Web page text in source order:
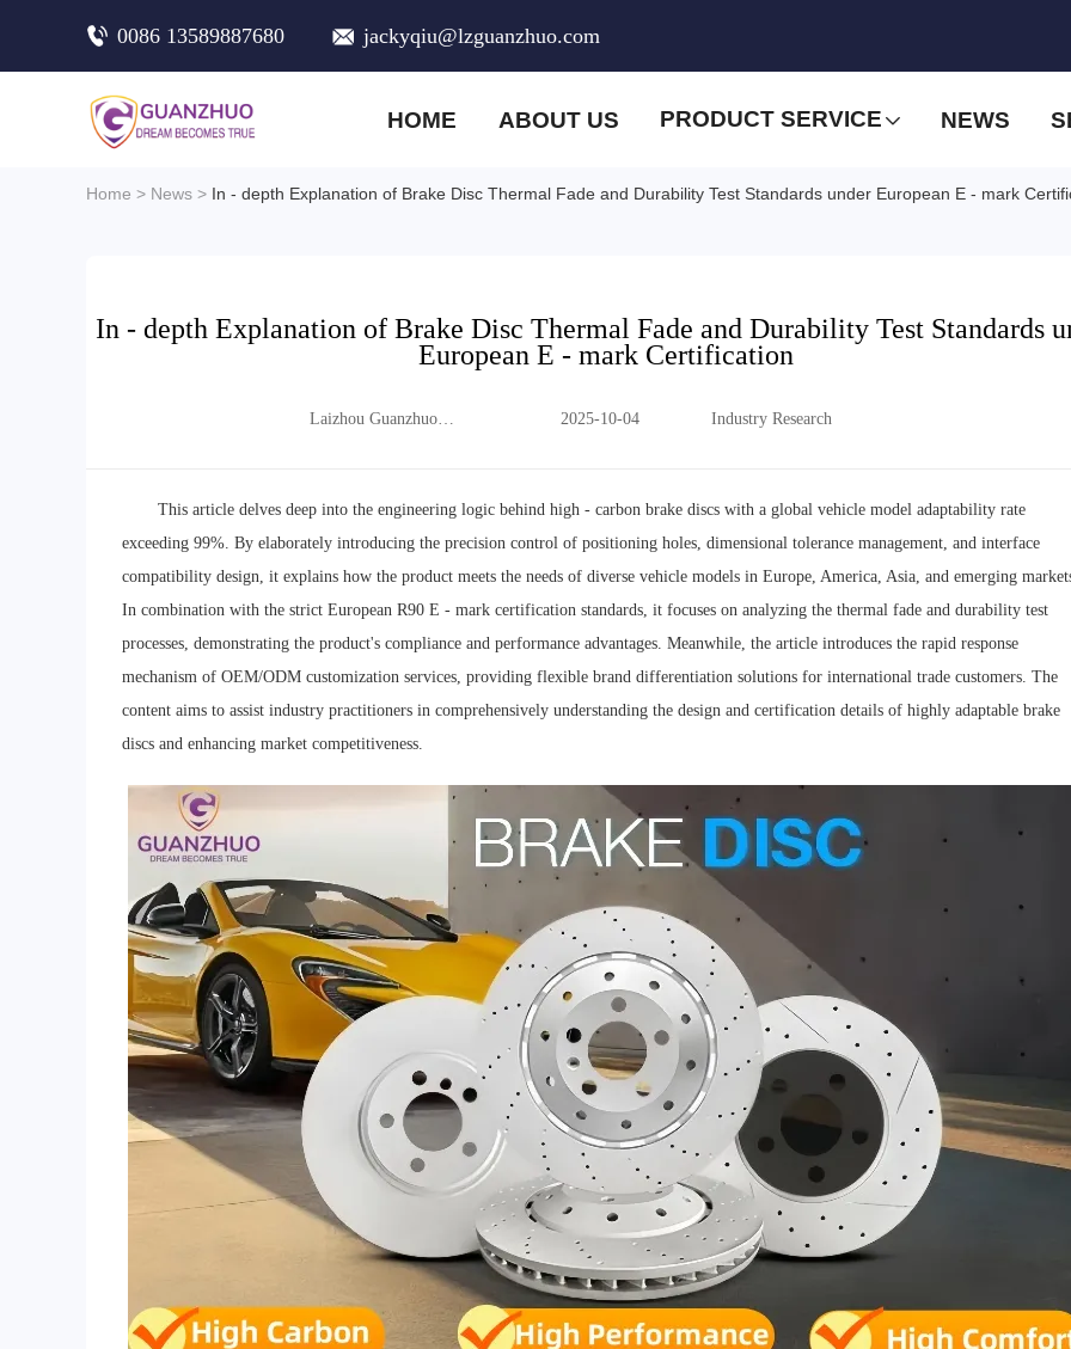
0086 13589887680 jackyqiu@lzguanzhuo.com
HOME ABOUT US PRODUCT SERVICE NEWS
Home > News > In - depth Explanation of Brake Disc Thermal Fade and Durability Test Standards under European E - mark
In - depth Explanation of Brake Disc Thermal Fade and Durability Test Standards
European E - mark Certification
Laizhou Guanzhuo
2025-10-04 Industry Research
This article delves deep into the engineering logic behind high - carbon brake discs with a global vehicle model adaptability rate
exceeding 99%. By elaborately introducing the precision control of positioning holes, dimensional tolerance management, and interface
compatibility design, it explains how the product meets the needs of diverse vehicle models in Europe, America, Asia, and emerging
In combination with the strict European R90 E - mark certification standards, it focuses on analyzing the thermal fade and durability test
processes, demonstrating the product's compliance and performance advantages. Meanwhile, the article introduces the rapid response
mechanism of OEM/ODM customization services, providing flexible brand differentiation solutions for international trade customers. The
content aims to assist industry practitioners in comprehensively understanding the design and certification details of highly adaptable brake
discs and enhancing market competitiveness.